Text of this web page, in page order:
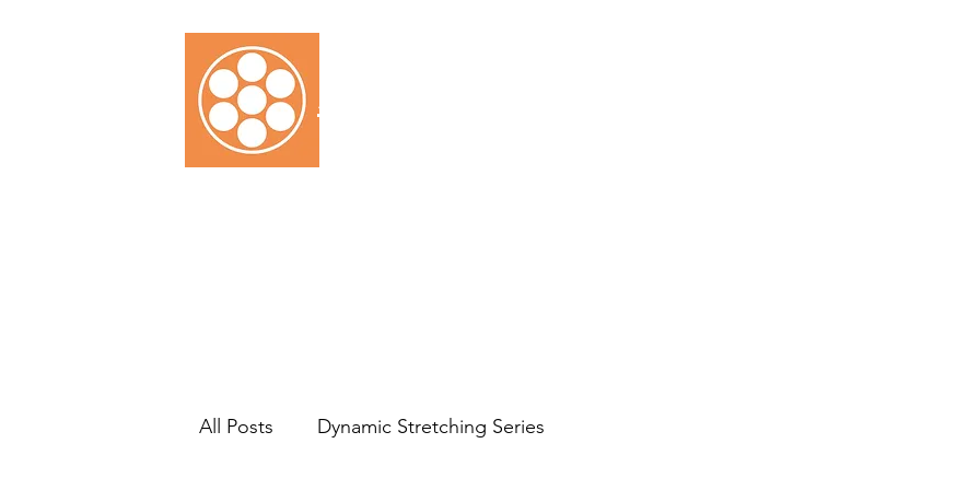
SARAH DUNKLEY SOFT TISSUE
All Posts Dynamic Stretching Series